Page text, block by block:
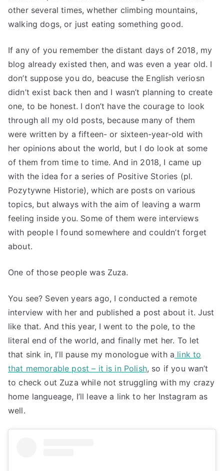
other several times, whether climbing mountains,
walking dogs, or just eating something good.
If any of you remember the distant days of 2018, my
blog already existed then, and was even a year old. I
don’t suppose you do, beacuse the English veriosn
didn’t exist back then and I wasn’t planning to create
one, to be honest. I don’t have the courage to look
through all my old posts, because many of them
were written by a fifteen- or sixteen-year-old with
her opinions about the world, but I do look at some
of them from time to time. And in 2018, I came up
with the idea for a series of Positive Stories (pl.
Pozytywne Historie), which are posts on various
topics, but always with the aim of leaving a warm
feeling inside you. Some of them were interviews
with people I found somewhere and couldn’t forget
about.
One of those people was Zuza.
You see? Seven years ago, I conducted a remote
interview with her and published a post about it. Just
like that. And this year, I went to the pole, to the
literal end of the world, and finally met her. To let
that sink in, I’ll pause my monologue with a link to
that memorable post – it is in Polish, so if you wan’t
to check out Zuza while not struggling with my crazy
home langueage, I’ll leave a link to her Instagram as
well.